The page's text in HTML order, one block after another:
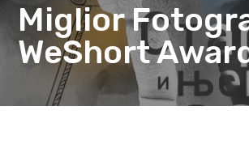
Miglior
WeShort